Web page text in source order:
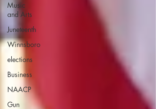
Music
and Arts
Juneteenth
Winnsboro
elections
Business
NAACP
Gun